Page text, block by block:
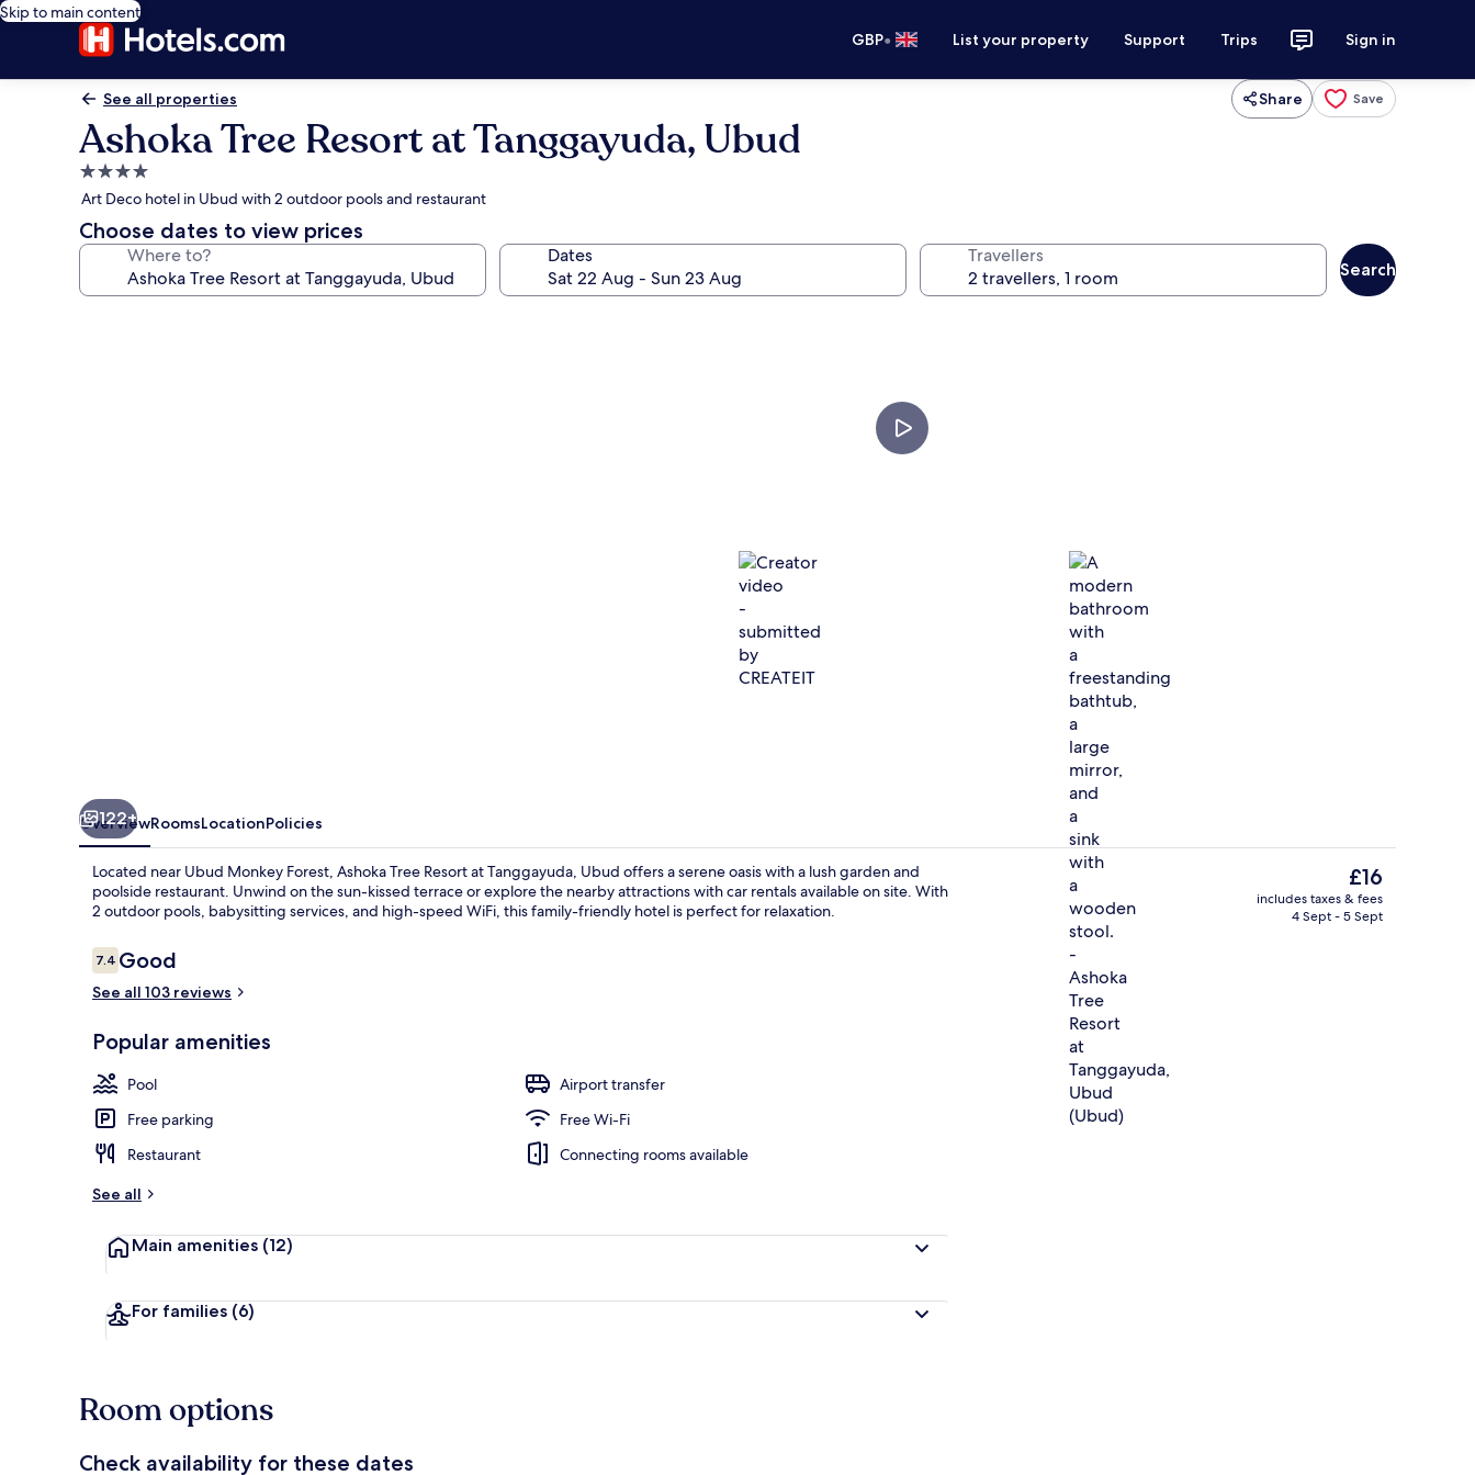
Skip to main content
GBP• List your property Support Trips Sign in
See all properties Share Save
Ashoka Tree Resort at Tanggayuda, Ubud
4.0
star
property
Art Deco hotel in Ubud with 2 outdoor pools and restaurant
Choose dates to view prices
Where to? Dates Travellers
Search
Creator video - submitted by CREATEIT
Breakfast served
122+
OverviewRoomsLocationPolicies
Located near Ubud Monkey Forest, Ashoka Tree Resort at Tanggayuda, Ubud offers a serene oasis with a lush garden and
poolside restaurant. Unwind on the sun-kissed terrace or explore the nearby attractions with car rentals available on site. With
2 outdoor pools, babysitting services, and high-speed WiFi, this family-friendly hotel is perfect for relaxation.
Reviews
7.47.4 out of 10
Good
See all 103 reviews
Popular amenities
Pool
Airport transfer
Free parking
Free Wi-Fi
Restaurant
Connecting rooms available
See all
Main amenities (12)
For families (6)
The
current
price
£16
includes taxes & fees
4 Sept - 5 Sept
Room options
Check availability for these dates